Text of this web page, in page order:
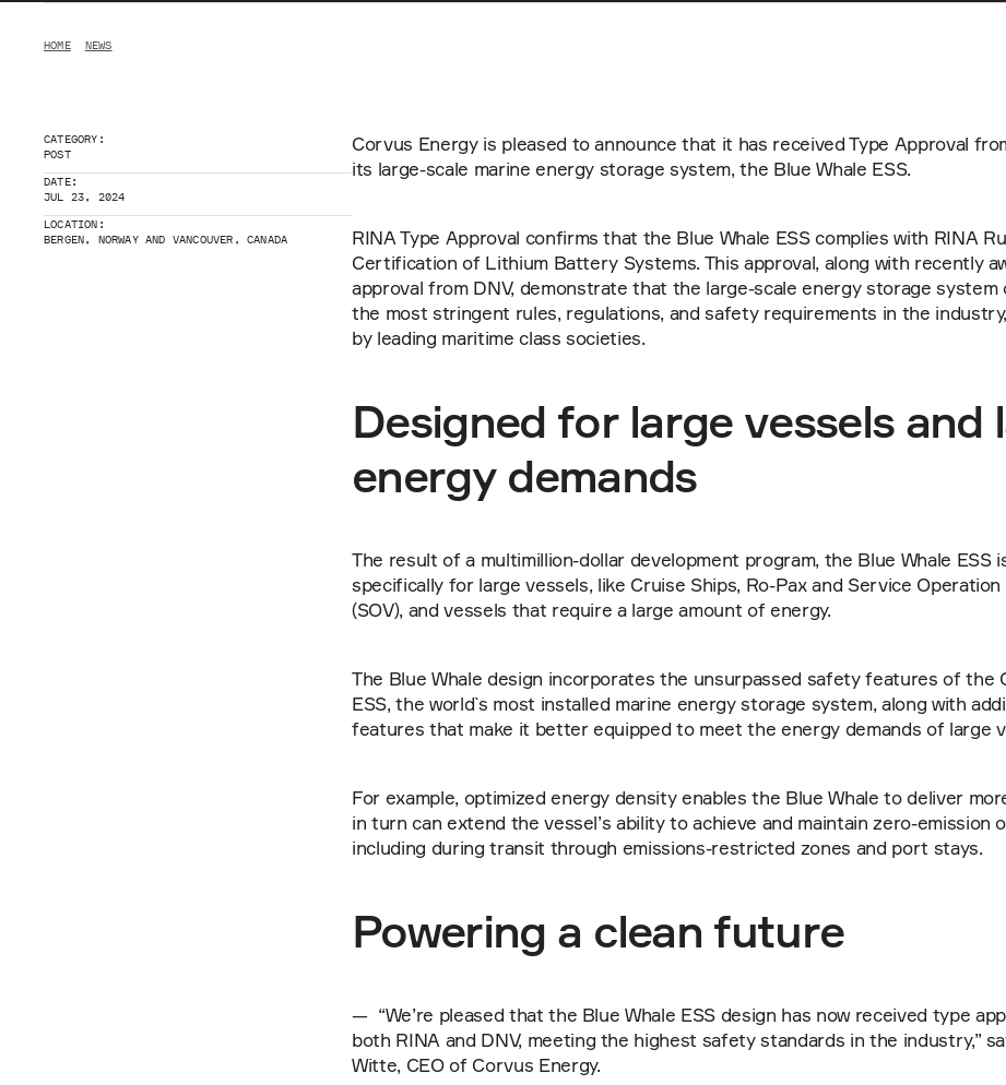
HOME NEWS
CATEGORY:
POST
DATE:
JUL 23, 2024
LOCATION:
BERGEN, NORWAY AND VANCOUVER, CANADA
Corvus Energy is pleased to announce that it has received Type Approval
its large-scale marine energy storage system, the Blue Whale ESS.
RINA Type Approval confirms that the Blue Whale ESS complies with RINA
Certification of Lithium Battery Systems. This approval, along with recently
approval from DNV, demonstrate that the large-scale energy storage system
the most stringent rules, regulations, and safety requirements in the
by leading maritime class societies.
Designed for large vessels and
energy demands
The result of a multimillion-dollar development program, the Blue Whale ESS
specifically for large vessels, like Cruise Ships, Ro-Pax and Service Operation
(SOV), and vessels that require a large amount of energy.
The Blue Whale design incorporates the unsurpassed safety features of the
ESS, the world`s most installed marine energy storage system, along with
features that make it better equipped to meet the energy demands of large
For example, optimized energy density enables the Blue Whale to deliver
in turn can extend the vessel’s ability to achieve and maintain zero-emission
including during transit through emissions-restricted zones and port stays.
Powering a clean future
—  “We’re pleased that the Blue Whale ESS design has now received type
both RINA and DNV, meeting the highest safety standards in the industry,”
Witte, CEO of Corvus Energy.